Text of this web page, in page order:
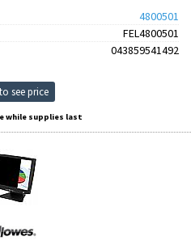
4800501
FEL4800501
043859541492
see price
while supplies last